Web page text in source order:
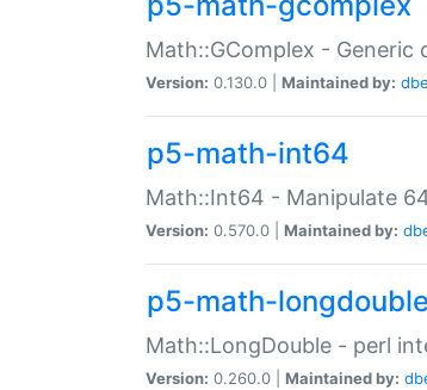
Math::GComplex - Generic
Version: 0.130.0 | Maintained by:
p5-math-int64
Math::Int64 - Manipulate
Version: 0.570.0 | Maintained by:
p5-math-longdouble
Math::LongDouble - perl
Version: 0.260.0 | Maintained by: